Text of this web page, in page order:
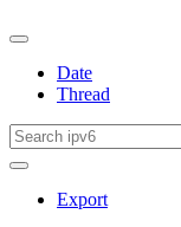
Date
Thread
Export